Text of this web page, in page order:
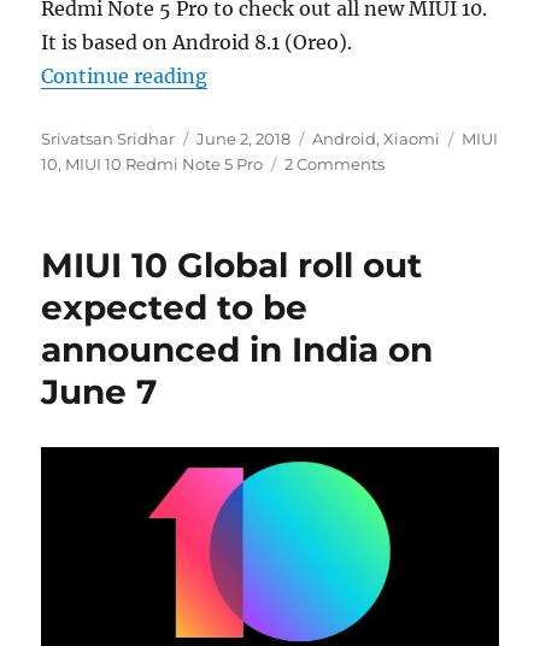
Redmi Note 5 Pro to check out all new MIUI 10.
It is based on Android 8.1 (Oreo).
Continue reading“MIUI 10 New Features and First
Author
Srivatsan Sridhar
Posted
on
June 2, 2018 Categories
Android,Xiaomi Tags
MIUI
10, MIUI 10 Redmi Note 5 Pro 2 Comments
MIUI 10 Global roll out
expected to be
announced in India on
June 7